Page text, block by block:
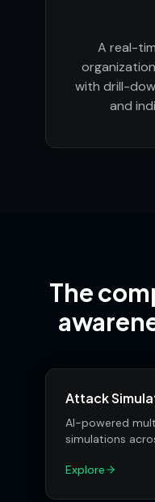
A real-
with drill-
and
The
Attack
AI-powered
simulations
Explore